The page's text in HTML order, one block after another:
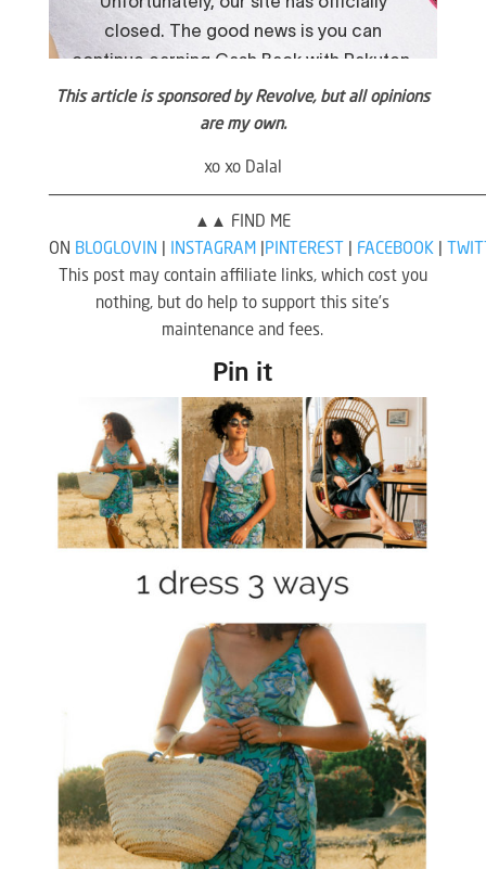
This article is sponsored by Revolve, but all opinions
are my own.
xo xo Dalal
▲▲ FIND ME
ON BLOGLOVIN INSTAGRAM PINTEREST FACEBOOK|
This post may contain affiliate links, which cost you
nothing, but do help to support this site’s
maintenance and fees.
Pin it